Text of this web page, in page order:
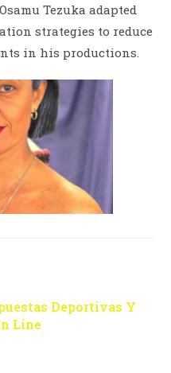
Tezuka adapted
strategies to reduce
in his productions.
Deportivas Y
Líne